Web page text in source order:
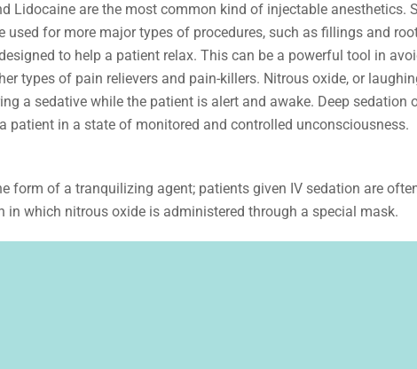
Lidocaine are the most common kind of injectable anesthetics.
for more major types of procedures, such as fillings and
to help a patient relax. This can be a powerful tool in
types of pain relievers and pain-killers. Nitrous oxide, or
a sedative while the patient is alert and awake. Deep sedation
patient in a state of monitored and controlled unconsciousness.
form of a tranquilizing agent; patients given IV sedation are
which nitrous oxide is administered through a special mask.